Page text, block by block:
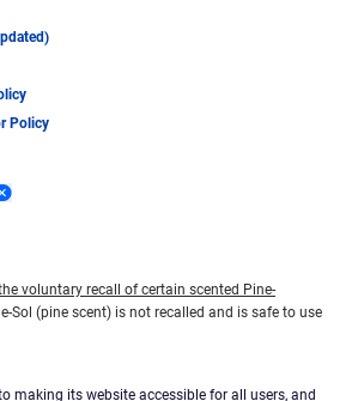
Policy
voluntary recall of certain scented Pine-
Sol (pine scent) is not recalled and is safe to use
making its website accessible for all users, and